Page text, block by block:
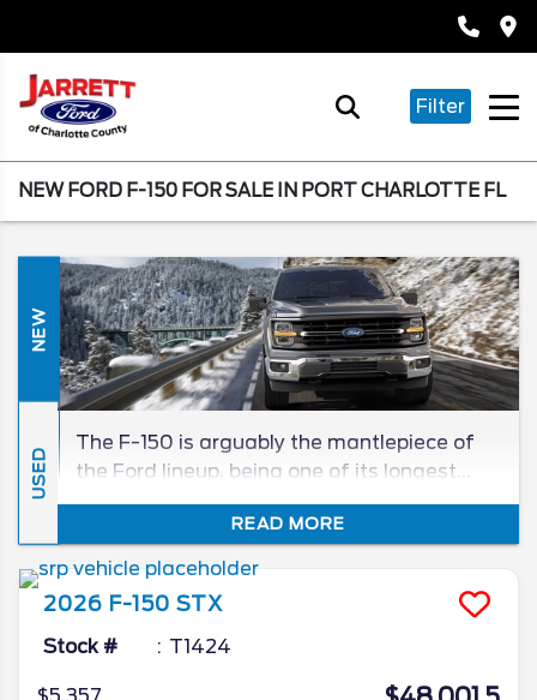
Filter
NEW FORD F-150 FOR SALE IN PORT CHARLOTTE FL
NEW
USED
The F-150 is arguably the mantlepiece of
the Ford lineup, being one of its longest
tenured, and best-selling, models in its
segment for generations. The 2026 F-150
won’t see a new iteration of the venerable
introduce are ones that’re sure to make the
already popular truck that much better. In
READ MORE
2026 F-150 STX
Stock # T1424